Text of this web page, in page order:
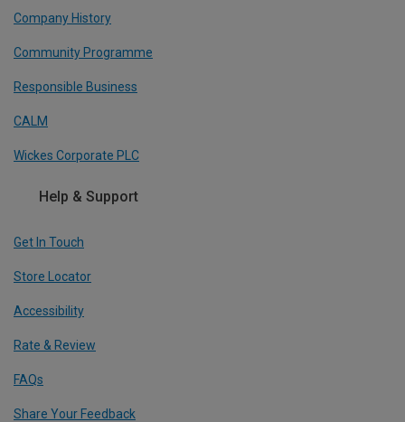
Company History
Community Programme
Responsible Business
CALM
Wickes Corporate PLC
Help & Support
Get In Touch
Store Locator
Accessibility
Rate & Review
FAQs
Share Your Feedback